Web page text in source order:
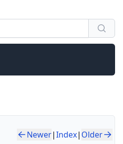
Newer|Index| Older